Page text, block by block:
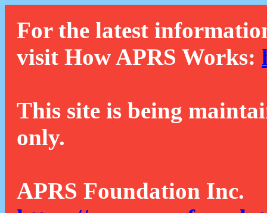
For the latest
visit How APRS Works:
This site is being
only.
APRS Foundation Inc.